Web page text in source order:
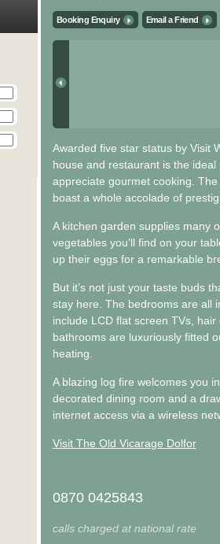
Booking Enquiry Email a Friend
Awarded five star status by Visit
house and restaurant is the
appreciate gourmet cooking.
boast a whole accolade of
A kitchen garden supplies many
vegetables you’ll find on your
up their eggs for a remarkable
But it’s not just your taste buds
stay here. The bedrooms are all
include LCD flat screen TVs,
bathrooms are luxuriously fitted
heating.
A blazing log fire welcomes you
decorated dining room and a
internet access via a wireless
Visit The Old Vicarage Dolfor
0870 0425843
calls charged at national rate